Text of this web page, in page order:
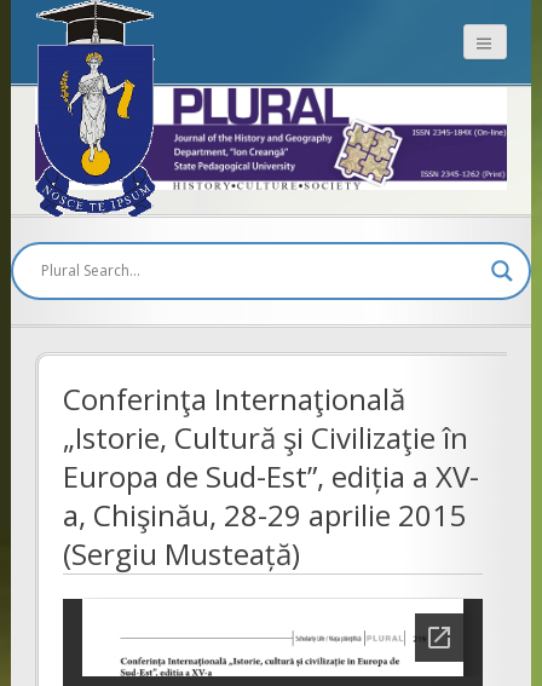
Plural
Conferinţa Internaţională
„Istorie, Cultură şi Civilizaţie în
Europa de Sud-Est”, ediția a XV-
a, Chişinău, 28-29 aprilie 2015
(Sergiu Musteață)